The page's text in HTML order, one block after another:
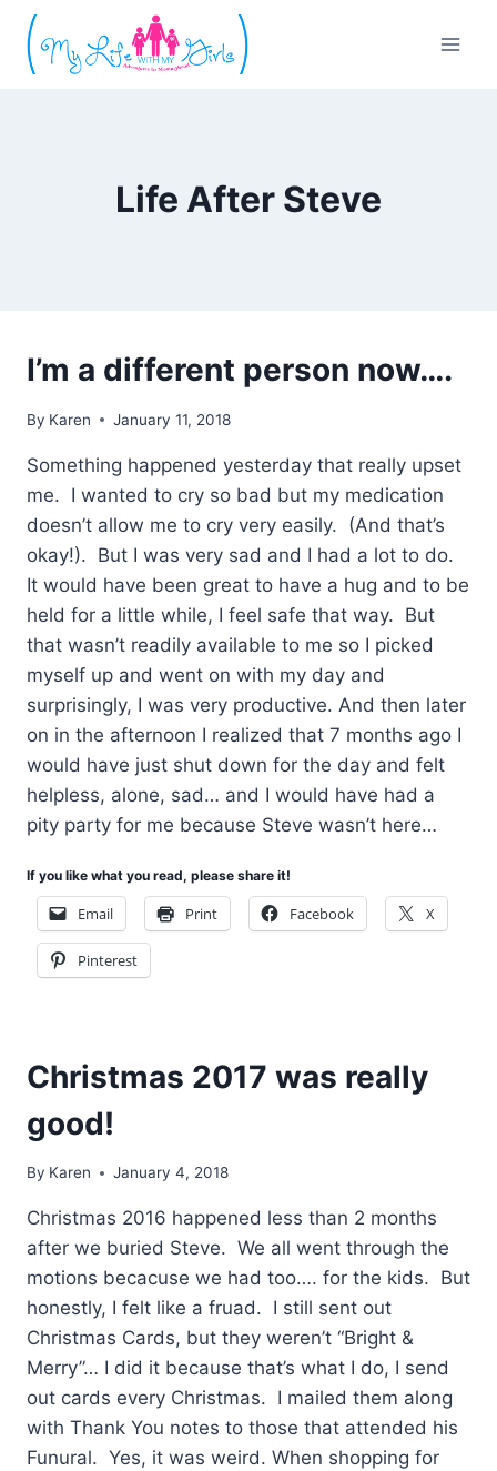
Skip
content
Life After Steve
I’m a different person now….
By Karen January 11, 2018
Something happened yesterday that really upset
me. I wanted to cry so bad but my medication
doesn’t allow me to cry very easily. (And that’s
okay!). But I was very sad and I had a lot to do.
It would have been great to have a hug and to be
held for a little while, I feel safe that way. But
that wasn’t readily available to me so I picked
myself up and went on with my day and
surprisingly, I was very productive. And then later
on in the afternoon I realized that 7 months ago I
would have just shut down for the day and felt
helpless, alone, sad… and I would have had a
pity party for me because Steve wasn’t here…
If you like what you read, please share it!
Email Print Facebook X
Pinterest
Christmas 2017 was really
good!
By Karen January 4, 2018
Christmas 2016 happened less than 2 months
after we buried Steve. We all went through the
motions becacuse we had too…. for the kids. But
honestly, I felt like a fruad. I still sent out
Christmas Cards, but they weren’t “Bright &
Merry”… I did it because that’s what I do, I send
out cards every Christmas. I mailed them along
with Thank You notes to those that attended his
Funural. Yes, it was weird. When shopping for